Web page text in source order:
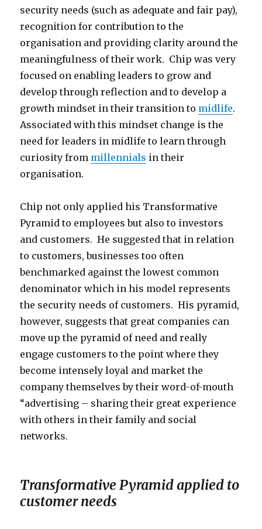
security needs (such as adequate and fair pay),
recognition for contribution to the
organisation and providing clarity around the
meaningfulness of their work. Chip was very
focused on enabling leaders to grow and
develop through reflection and to develop a
growth mindset in their transition to midlife.
Associated with this mindset change is the
need for leaders in midlife to learn through
curiosity from millennials in their
organisation.
Chip not only applied his Transformative
Pyramid to employees but also to investors
and customers. He suggested that in relation
to customers, businesses too often
benchmarked against the lowest common
denominator which in his model represents
the security needs of customers. His pyramid,
however, suggests that great companies can
move up the pyramid of need and really
engage customers to the point where they
become intensely loyal and market the
company themselves by their word-of-mouth
“advertising – sharing their great experience
with others in their family and social
networks.
Transformative Pyramid applied to
customer needs